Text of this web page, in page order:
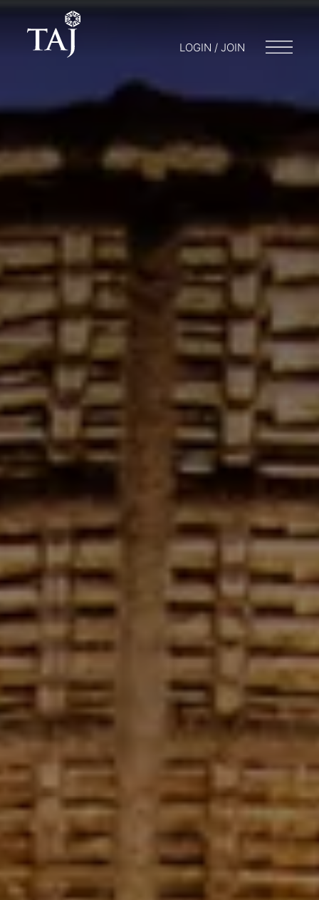
LOGIN / JOIN